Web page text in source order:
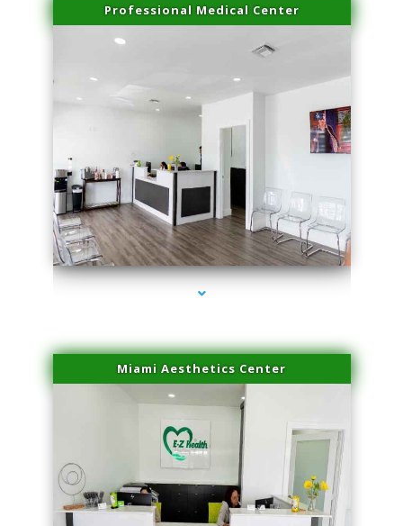
Professional Medical Center
series-4000-Laser Facial Treatment Golden Beach
Miami Aesthetics Center